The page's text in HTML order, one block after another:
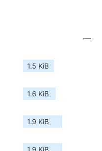
—
1.5 KiB
1.6 KiB
1.9 KiB